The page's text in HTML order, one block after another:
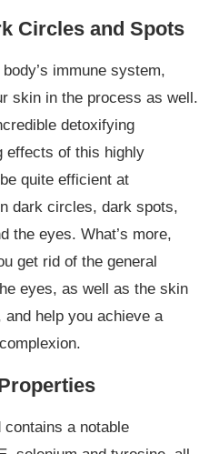
Circles and Spots
immune system,
skin in the process as well.
detoxifying
effects of this highly
quite efficient at
dark circles, dark spots,
the eyes. What’s more,
get rid of the general
eyes, as well as the skin
help you achieve a
a notable